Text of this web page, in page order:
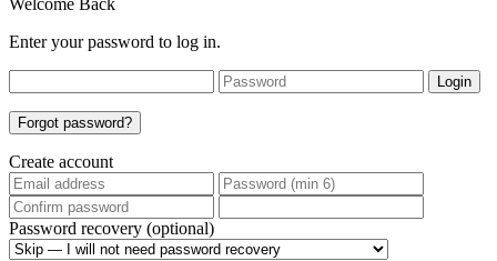
Welcome Back
Enter your password to log in.
Login
Forgot password?
Create account
Password recovery (optional)